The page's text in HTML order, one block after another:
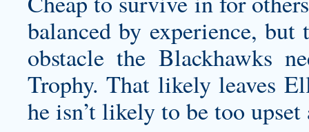
balanced by experience,
obstacle the Blackhawks
Trophy. That likely leaves
he isn’t likely to be too upset